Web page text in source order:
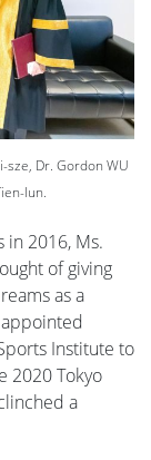
sze, Dr. Gordon WU
lun.
in 2016, Ms.
of giving
as a
Institute to
2020 Tokyo
a